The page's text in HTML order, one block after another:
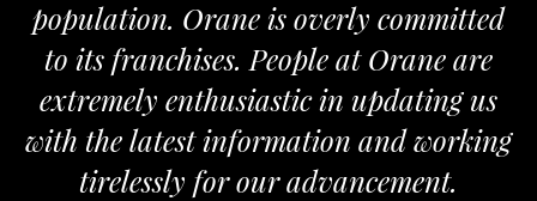
population. Orane is overly committed
to its franchises. People at Orane are
extremely enthusiastic in updating us
with the latest information and working
tirelessly for our advancement.